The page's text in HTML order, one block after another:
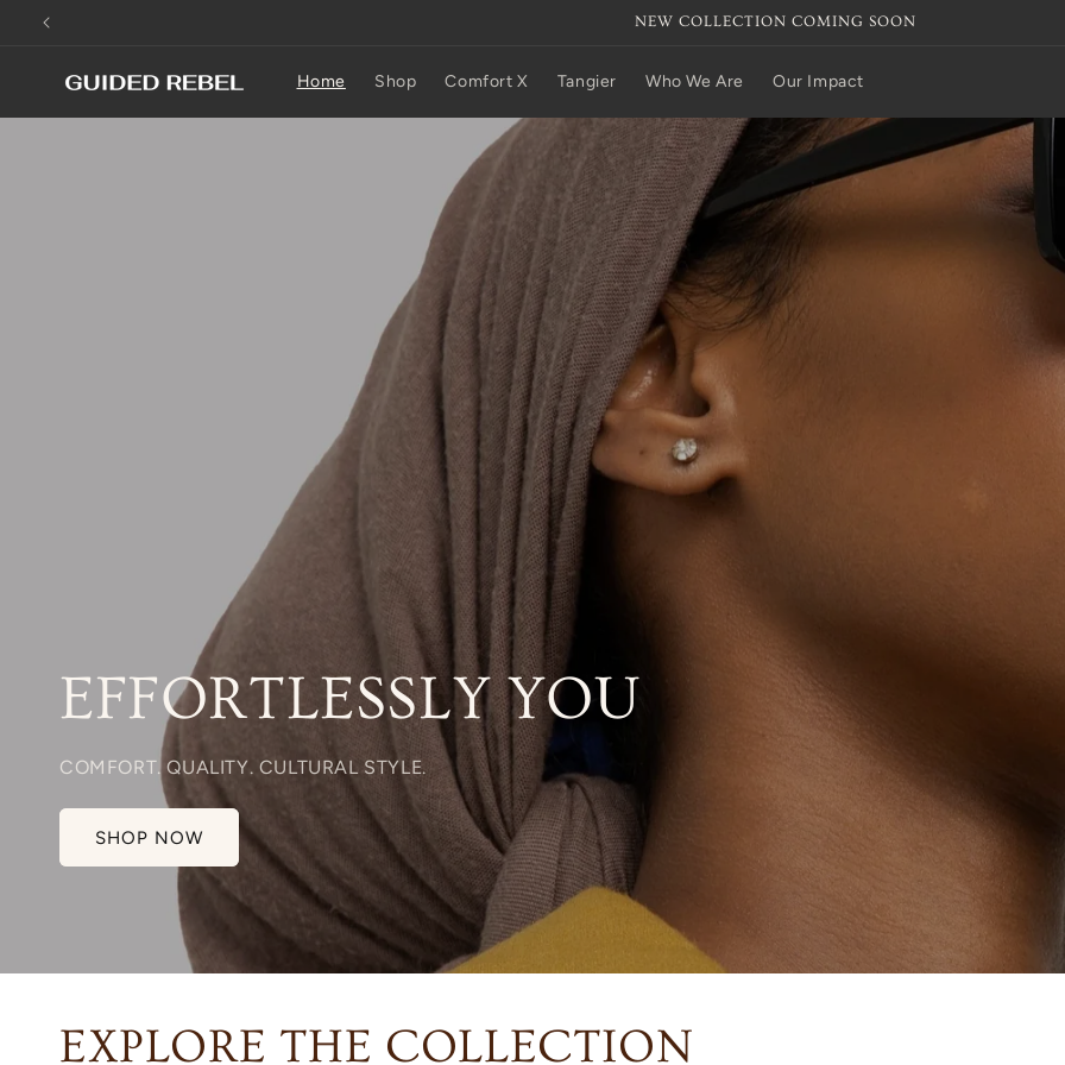
Skip to
NEW COLLECTION COMING SOON
Home Shop Comfort X Tangier Who We Are Our Impact
EFFORTLESSLY YOU
COMFORT. QUALITY. CULTURAL STYLE.
SHOP NOW
EXPLORE THE COLLECTION